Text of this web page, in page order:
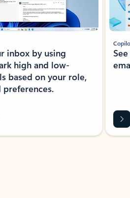
inbox by using
high and low-
based on your role,
preferences.